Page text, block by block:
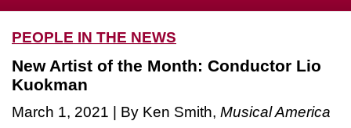
PEOPLE IN THE NEWS
New Artist of the Month: Conductor Lio
Kuokman
March 1, 2021 | By Ken Smith, Musical America